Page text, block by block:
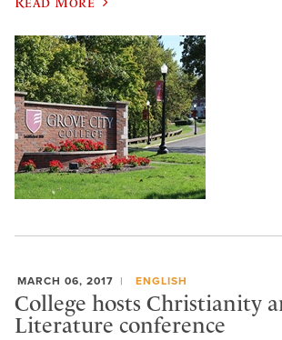
MARCH 06, 2017 ENGLISH
College hosts Christianity
Literature conference